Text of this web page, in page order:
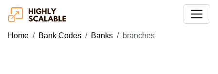
Home Bank Codes Banks branches